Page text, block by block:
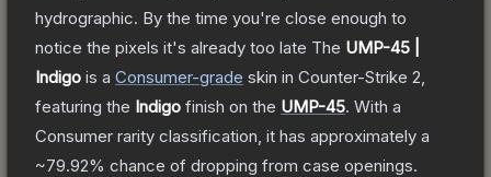
hydrographic. By the time you're close enough to
notice the pixels it's already too late The UMP-45 |
Indigo is a Consumer-grade skin in Counter-Strike 2
featuring the Indigo finish on the UMP-45. With a
Consumer rarity classification, it has approximately a
~79.92% chance of dropping from case openings.